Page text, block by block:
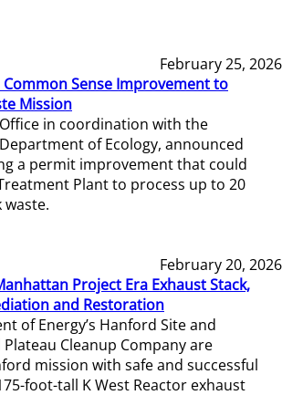
February 25, 2026
Sense Improvement to
Mission
in coordination with the
of Ecology, announced
a permit improvement that could
Plant to process up to 20
February 20, 2026
Project Era Exhaust Stack,
and Restoration
of Energy’s Hanford Site and
Cleanup Company are
mission with safe and successful
foot-tall K West Reactor exhaust